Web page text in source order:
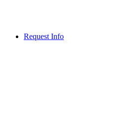
Request Info